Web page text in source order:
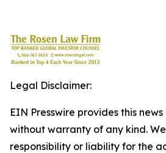
Legal Disclaimer:
EIN Presswire provides this
without warranty of any kind.
responsibility or liability for the